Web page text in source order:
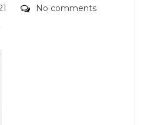
Comments
No comments